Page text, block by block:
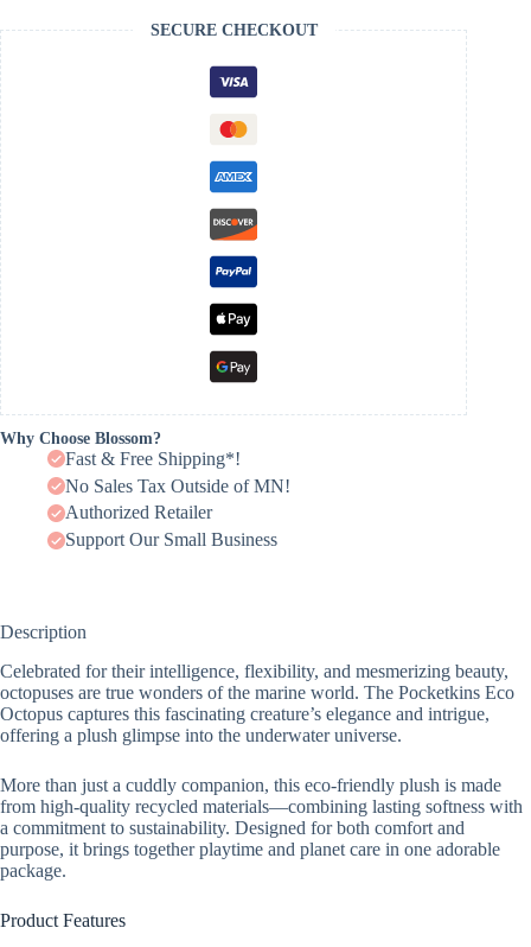
SECURE CHECKOUT
Why Choose Blossom?
Fast & Free Shipping*!
No Sales Tax Outside of MN!
Authorized Retailer
Support Our Small Business
Description
Celebrated for their intelligence, flexibility, and mesmerizing beauty,
octopuses are true wonders of the marine world. The Pocketkins Eco
Octopus captures this fascinating creature’s elegance and intrigue,
offering a plush glimpse into the underwater universe.
More than just a cuddly companion, this eco-friendly plush is made
from high-quality recycled materials—combining lasting softness with
a commitment to sustainability. Designed for both comfort and
purpose, it brings together playtime and planet care in one adorable
package.
Product Features